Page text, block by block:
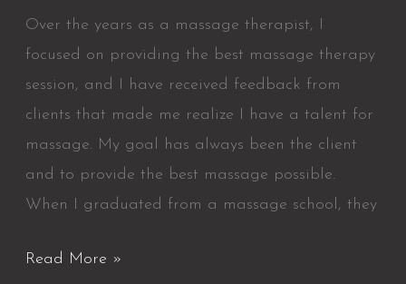
Over the years as a massage therapist, I
focused on providing the best massage therapy
session, and I have received feedback from
clients that made me realize I have a talent for
massage. My goal has always been the client
and to provide the best massage possible.
When I graduated from a massage school, they
Read More »